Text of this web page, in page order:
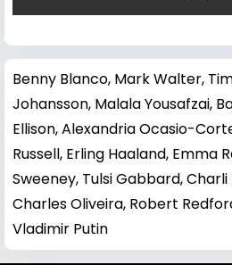
Benny Blanco, Mark Walter,
Johansson, Malala Yousafzai,
Ellison,Alexandria Ocasio-
Russell, Erling Haaland, Emma
Sweeney, Tulsi Gabbard,Charli
Charles Oliveira, Robert
Vladimir Putin